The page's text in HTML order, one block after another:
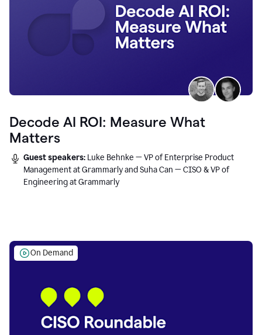
Decode AI ROI: Measure What
Matters
Guest speakers: Luke Behnke — VP of Enterprise Product
Management at Grammarly and Suha Can — CISO & VP of
Engineering at Grammarly
On Demand